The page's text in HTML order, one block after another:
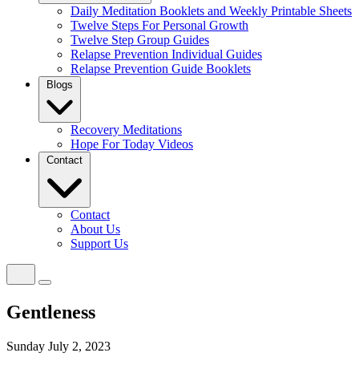
Daily Meditation Booklets and Weekly Printable Sheets
Twelve Steps For Personal Growth
Twelve Step Group Guides
Relapse Prevention Individual Guides
Relapse Prevention Guide Booklets
Blogs
Recovery Meditations
Hope For Today Videos
Contact
Contact
About Us
Support Us
Gentleness
Sunday July 2, 2023